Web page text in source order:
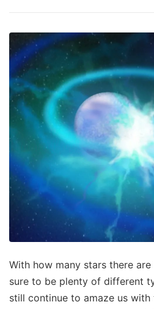
With how many stars there
sure to be plenty of different
still continue to amaze us